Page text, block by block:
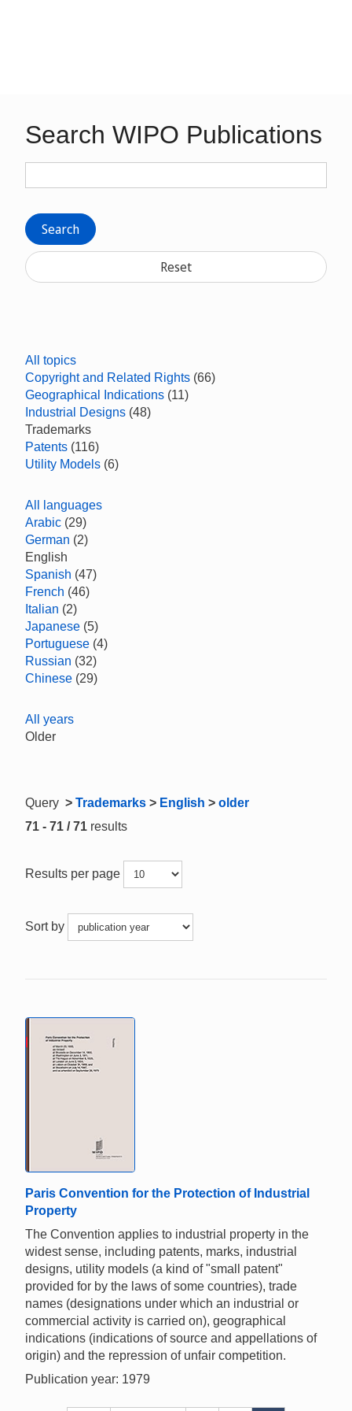
Search WIPO Publications
Search
Reset
All topics
Copyright and Related Rights (66)
Geographical Indications (11)
Industrial Designs (48)
Trademarks
Patents (116)
Utility Models (6)
All languages
Arabic (29)
German (2)
English
Spanish (47)
French (46)
Italian (2)
Japanese (5)
Portuguese (4)
Russian (32)
Chinese (29)
All years
Older
Query > Trademarks > English > older
71 - 71 / 71 results
Results per page
Sort by
Paris Convention for the Protection of Industrial
Property
The Convention applies to industrial property in the
widest sense, including patents, marks, industrial
designs, utility models (a kind of "small patent"
provided for by the laws of some countries), trade
names (designations under which an industrial or
commercial activity is carried on), geographical
indications (indications of source and appellations of
origin) and the repression of unfair competition.
Publication year: 1979